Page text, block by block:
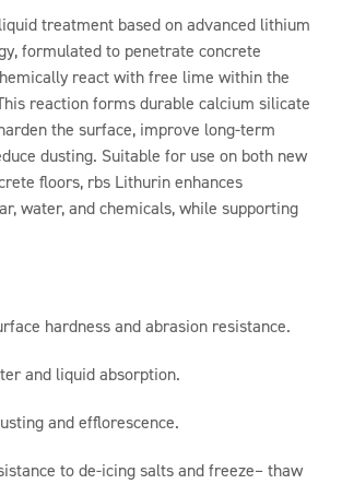
treatment based on advanced lithium
formulated to penetrate concrete
react with free lime within the
reaction forms durable calcium silicate
the surface, improve long-term
dusting. Suitable for use on both new
floors, rbs Lithurin enhances
water, and chemicals, while supporting
hardness and abrasion resistance.
and liquid absorption.
and efflorescence.
to de-icing salts and freeze– thaw